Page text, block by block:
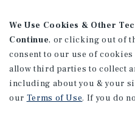
We Use Cookies & Other
Continue, or clicking out of
consent to our use of
allow third parties to collect
including about you & your
our Terms of Use. If you do